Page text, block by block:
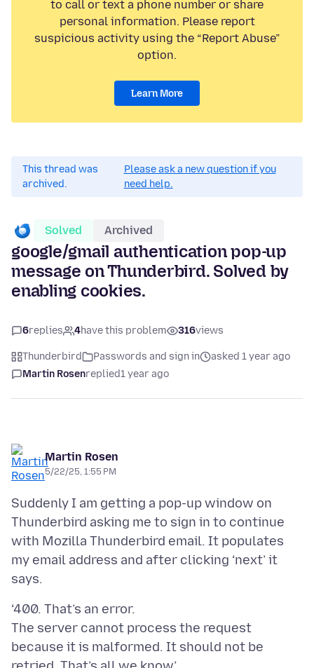
to call or text a phone number or share
personal information. Please report
suspicious activity using the “Report Abuse”
option.
Learn More
This thread was
archived.
Please ask a new question if you
need help.
Solved Archived
google/gmail authentication pop-up
message on Thunderbird. Solved by
enabling cookies.
6replies 4have this problem 316views
Thunderbird Passwords and sign in
asked 1 year ago
Martin Rosenreplied1 year ago
Martin Rosen
5/22/25, 1:55 PM
Suddenly I am getting a pop-up window on
Thunderbird asking me to sign in to continue
with Mozilla Thunderbird email. It populates
my email address and after clicking ‘next’ it
‘400. That’s an error.
The server cannot process the request
because it is malformed. It should not be